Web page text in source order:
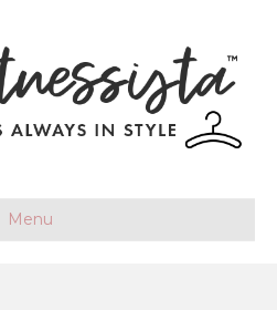
Menu